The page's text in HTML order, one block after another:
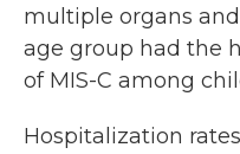
multiple organs and
age group had the
of MIS-C among
Hospitalization